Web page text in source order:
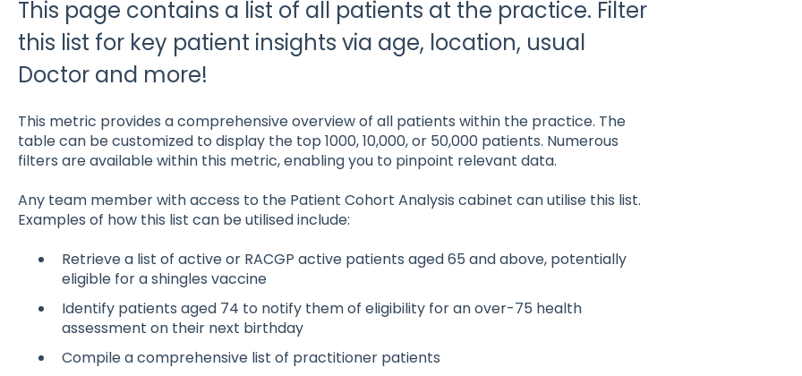
This page contains a list of all patients at the practice. Filter
this list for key patient insights via age, location, usual
Doctor and more!
This metric provides a comprehensive overview of all patients within the practice. The
table can be customized to display the top 1000, 10,000, or 50,000 patients. Numerous
filters are available within this metric, enabling you to pinpoint relevant data.
Any team member with access to the Patient Cohort Analysis cabinet can utilise this list.
Examples of how this list can be utilised include:
Retrieve a list of active or RACGP active patients aged 65 and above, potentially
eligible for a shingles vaccine
Identify patients aged 74 to notify them of eligibility for an over-75 health
assessment on their next birthday
Compile a comprehensive list of practitioner patients